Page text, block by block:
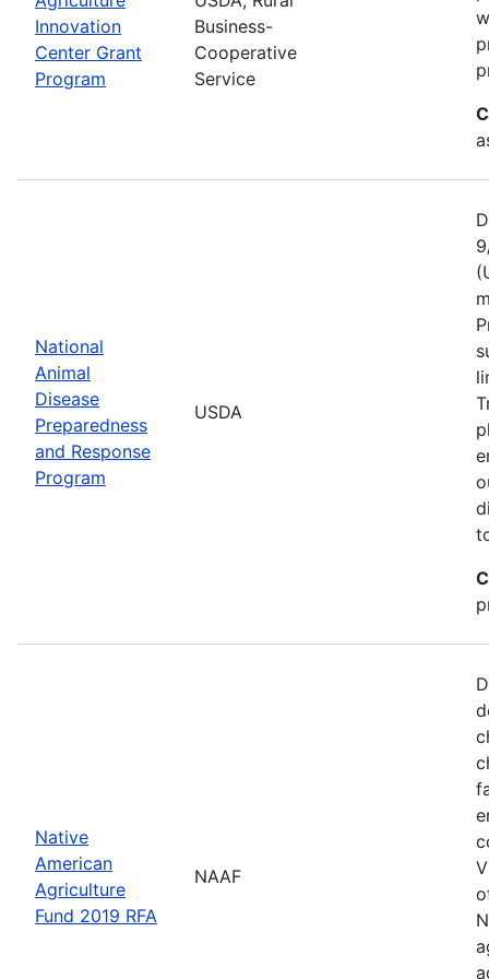
Innovation
Center Grant
Program
Business-
Cooperative
Service
National
Animal
Disease
Preparedness
and Response
Program
USDA
Native
American
Agriculture
Fund 2019 RFA
NAAF